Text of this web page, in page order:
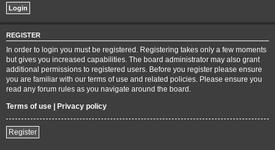
REGISTER
In order to login you must be registered. Registering takes only a few moments
but gives you increased capabilities. The board administrator may also grant
additional permissions to registered users. Before you register please ensure
you are familiar with our terms of use and related policies. Please ensure you
read any forum rules as you navigate around the board.
Terms of use | Privacy policy
Register